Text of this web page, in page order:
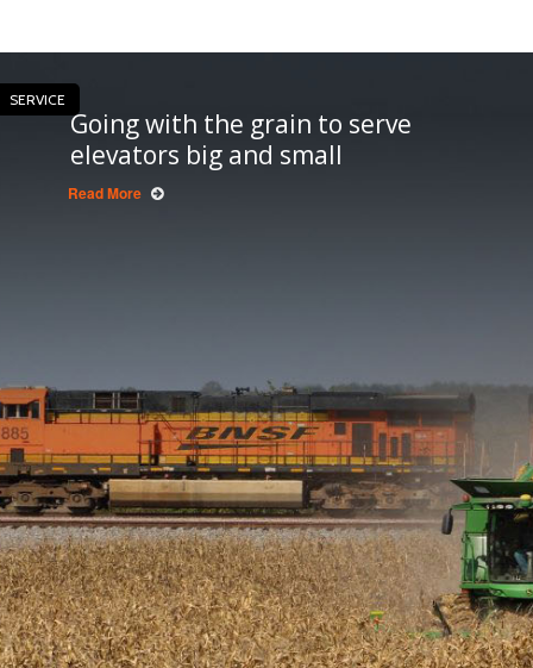
SERVICE
Going with the grain to serve
elevators big and small
Read More